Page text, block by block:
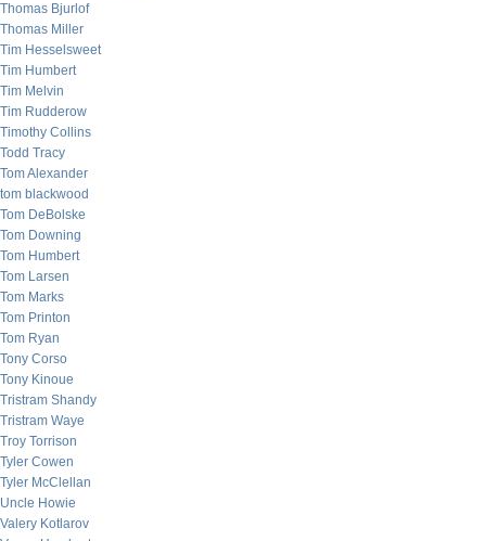
Thomas Bjurlof
Thomas Miller
Tim Hesselsweet
Tim Humbert
Tim Melvin
Tim Rudderow
Timothy Collins
Todd Tracy
Tom Alexander
tom blackwood
Tom DeBolske
Tom Downing
Tom Humbert
Tom Larsen
Tom Marks
Tom Printon
Tom Ryan
Tony Corso
Tony Kinoue
Tristram Shandy
Tristram Waye
Troy Torrison
Tyler Cowen
Tyler McClellan
Uncle Howie
Valery Kotlarov